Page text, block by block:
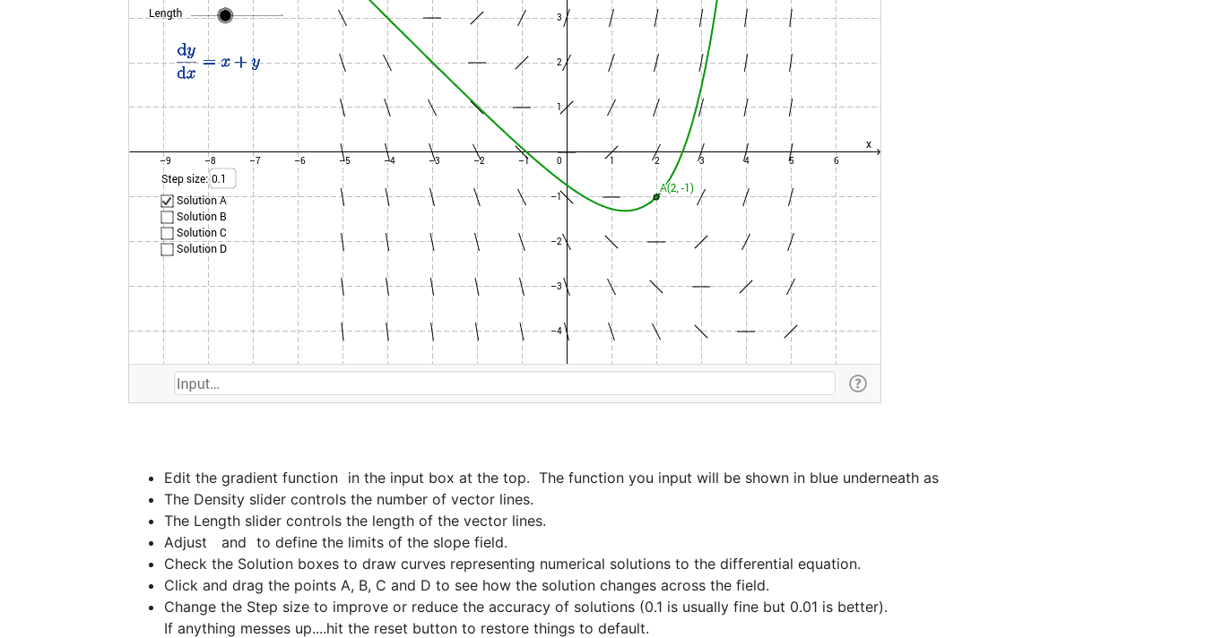
Edit the gradient function in the input box at the top.  The function you input will be shown in blue underneath as
Adjust
  and
Change the Step size to improve or reduce the accuracy of solutions (0.1 is usually fine but 0.01 is better).